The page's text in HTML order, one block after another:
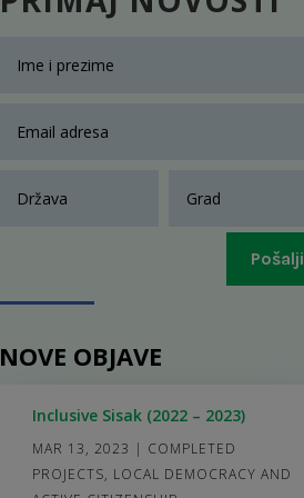
Pošalji
NOVE OBJAVE
Inclusive Sisak (2022 – 2023)
MAR 13, 2023 | COMPLETED
PROJECTS, LOCAL DEMOCRACY AND